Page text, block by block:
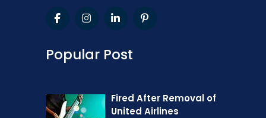
Popular Post
Fired After Removal of
United Airlines